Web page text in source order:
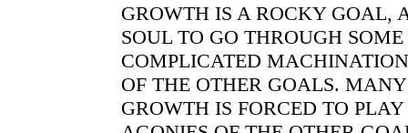
GROWTH IS A ROCKY GOAL,
SOUL TO GO THROUGH
COMPLICATED
OF THE OTHER GOALS.
GROWTH IS FORCED TO